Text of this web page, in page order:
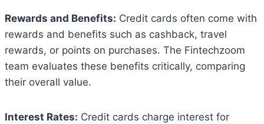
Rewards and Benefits: Credit cards often come with
rewards and benefits such as cashback, travel
rewards, or points on purchases. The Fintechzoom
team evaluates these benefits critically, comparing
their overall value.
Interest Rates: Credit cards charge interest for